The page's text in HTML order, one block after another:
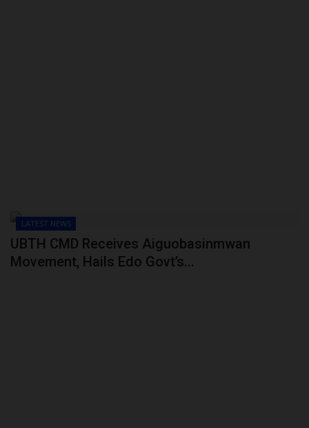
LATEST NEWS
UBTH CMD Receives Aiguobasinmwan
Movement, Hails Edo Govt’s...